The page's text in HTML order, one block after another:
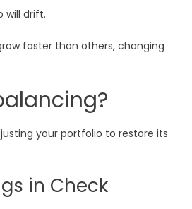
will drift.
faster than others, changing
your portfolio to restore its
in Check